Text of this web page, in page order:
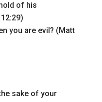
of his
you are evil? (Matt
sake of your